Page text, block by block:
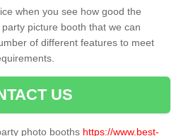
when you see how good the
picture booth that we can
of different features to meet
US
photo booths https://www.best-